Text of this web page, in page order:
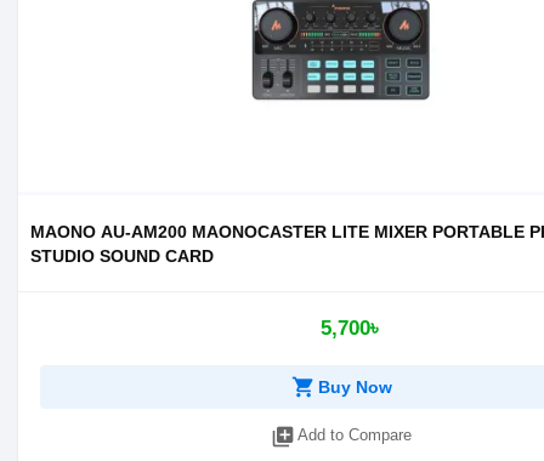
MAONO AU-AM200 MAONOCASTER LITE MIXER PORTABLE
STUDIO SOUND CARD
5,700৳
shopping_cart Buy Now
library_add Add to Compare